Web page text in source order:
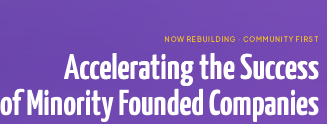
NOW REBUILDING · COMMUNITY FIRST
Accelerating the Success
of Minority Founded Companies